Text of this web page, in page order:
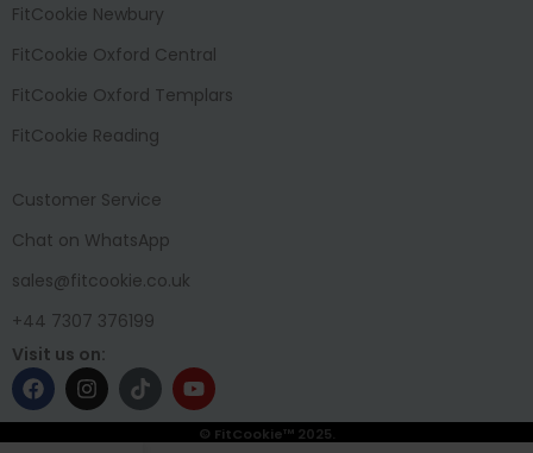
FitCookie Newbury
FitCookie Oxford Central
FitCookie Oxford Templars
FitCookie Reading
Customer Service
Chat on WhatsApp
sales@fitcookie.co.uk
+44 7307 376199
Visit us on:
© FitCookie™ 2025.